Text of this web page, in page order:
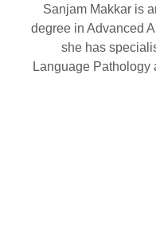
Sanjam Makkar is
degree in Advanced
she has
Language Pathology